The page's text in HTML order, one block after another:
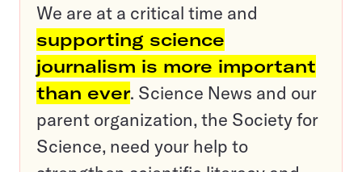
We are at a critical time and
supporting science
journalism is more important
than ever. Science News and our
parent organization, the Society for
Science, need your help to